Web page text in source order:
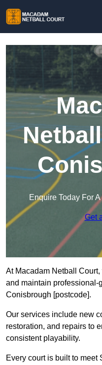
Enquire Today For
Get
At Macadam Netball
and maintain professional-
Conisbrough [postcode].
Our services include new
restoration, and repairs to
consistent playability.
Every court is built to meet